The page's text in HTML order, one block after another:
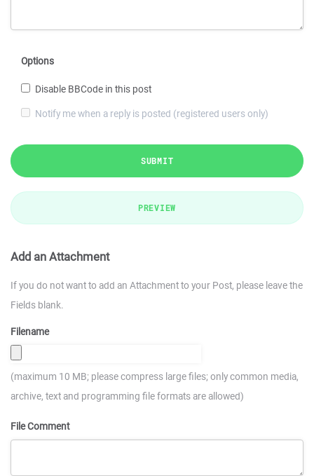
Options
Disable BBCode in this post
Notify me when a reply is posted (registered users only)
SUBMIT
PREVIEW
Add an Attachment
If you do not want to add an Attachment to your Post, please leave the
Fields blank.
Filename
(maximum 10 MB; please compress large files; only common media,
archive, text and programming file formats are allowed)
File Comment